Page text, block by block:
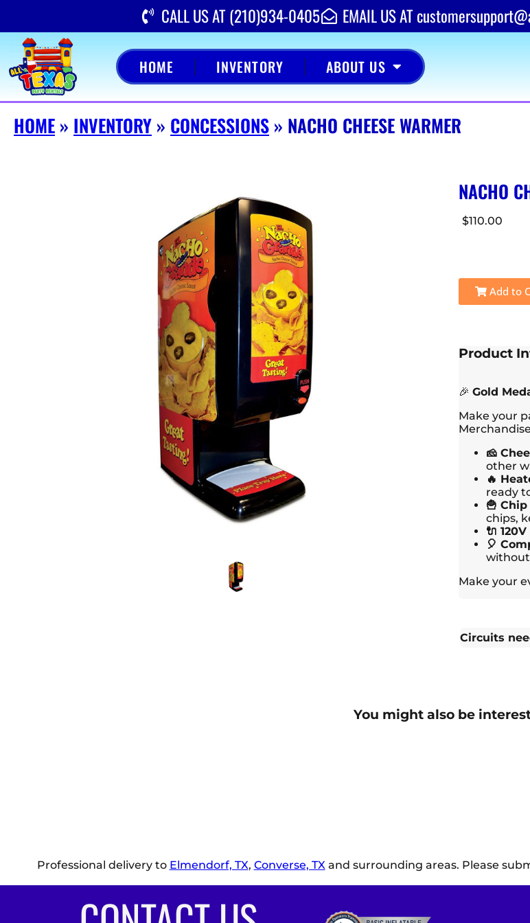
CALL US AT (210)934-0405 EMAIL US AT
HOME INVENTORY ABOUT US
HOME » INVENTORY » CONCESSIONS » NACHO CHEESE WARMER
NACHO
$110.00
Add to
Product
🎉 Gold
Make your
🧀
other
🔥
ready
🍟
chips,
🔌
🎈
Make your
Circuits
You might also be
Professional delivery to Elmendorf, TX, Converse, TXand surrounding areas. Please